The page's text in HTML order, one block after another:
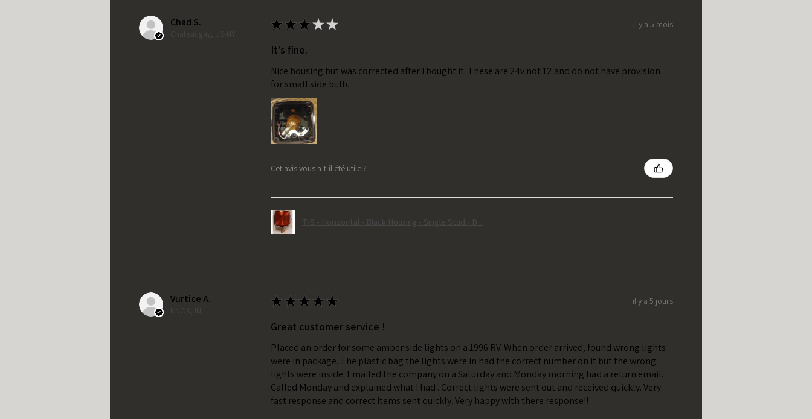
Chad S.
Chateaugay, US-NY
★ ★ ★★★ il y a 5 mois
It's fine.
Nice housing but was corrected after I bought it. These are 24v not 12 and do not have provision
for small side bulb.
Cet avis vous a-t-il été utile ?
T/S - Horizontal - Black Housing - Single Stud - D...
Vurtice A.
KNOX, IN
★ ★ ★ ★ ★ il y a 5 jours
Great customer service !
Placed an order for some amber side lights on a 1996 RV. When order arrived, found wrong lights
were in package. The plastic bag the lights were in had the correct number on it but the wrong
lights were inside. Emailed the company on a Saturday and Monday morning had a return email.
Called Monday and explained what I had . Correct lights were sent out and received quickly. Very
fast response and correct items sent quickly. Very happy with there response!!